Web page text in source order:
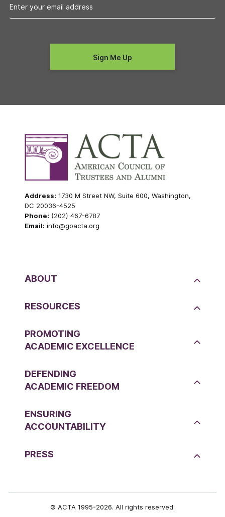
Address: 1730 M Street NW, Suite 600, Washington,
DC 20036-4525
Phone: (202) 467-6787
Email: info@goacta.org
ABOUT
RESOURCES
PROMOTING
ACADEMIC EXCELLENCE
DEFENDING
ACADEMIC FREEDOM
ENSURING
ACCOUNTABILITY
PRESS
© ACTA 1995-2026. All rights reserved.